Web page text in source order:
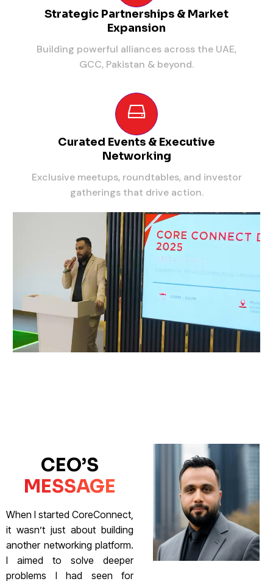
Strategic Partnerships & Market
Expansion
Building powerful alliances across the UAE,
GCC, Pakistan & beyond.
Curated Events & Executive
Networking
Exclusive meetups, roundtables, and investor
gatherings that drive action.
CEO’S
MESSAGE
When I started CoreConnect,
it wasn’t just about building
another networking platform.
I aimed to solve deeper
problems I had seen for